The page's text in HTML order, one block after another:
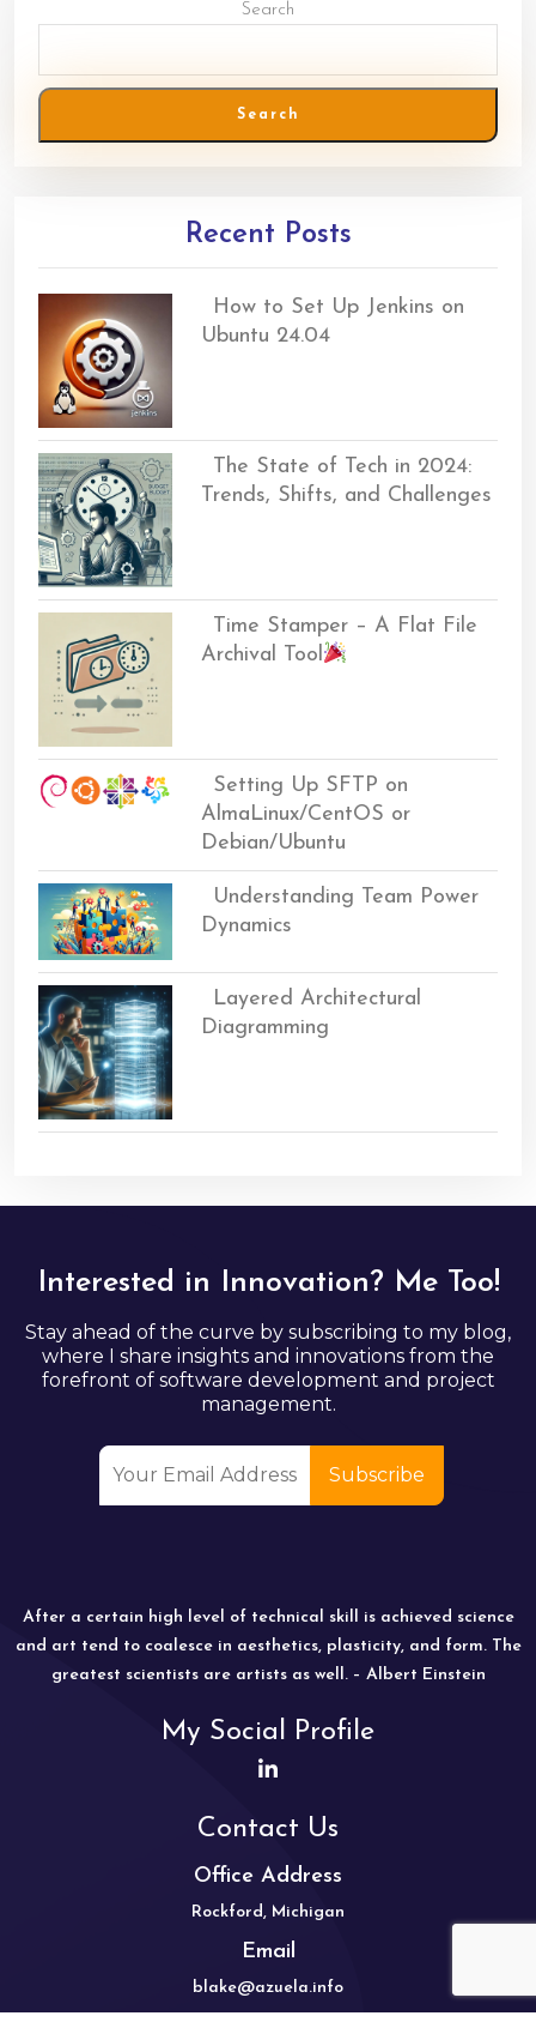
Search
Search
Recent Posts
How to Set Up Jenkins on
Ubuntu 24.04
The State of Tech in 2024:
Trends, Shifts, and Challenges
Time Stamper – A Flat File
Archival Tool
Setting Up SFTP on
AlmaLinux/CentOS or
Debian/Ubuntu
Understanding Team Power
Dynamics
Layered Architectural
Diagramming
Interested in Innovation? Me Too!
Stay ahead of the curve by subscribing to my blog,
where I share insights and innovations from the
forefront of software development and project
management.
After a certain high level of technical skill is achieved science
and art tend to coalesce in aesthetics, plasticity, and form. The
greatest scientists are artists as well. – Albert Einstein
My Social Profile
Contact Us
Office Address
Rockford, Michigan
Email
blake@azuela.info